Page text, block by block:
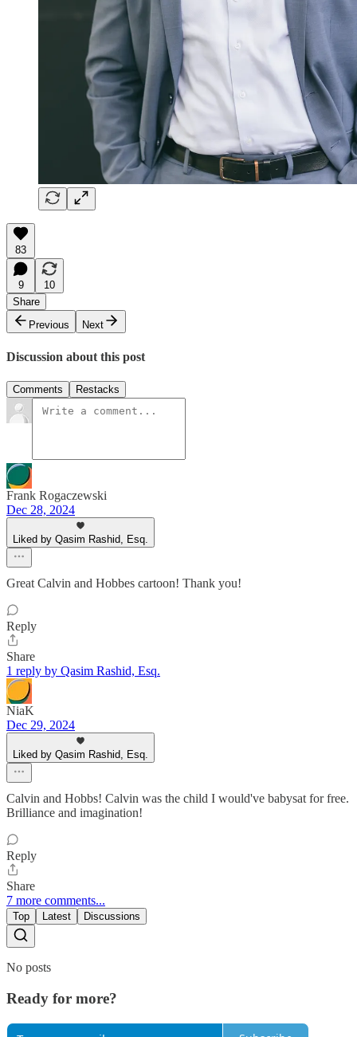
83
9
10
Share
Previous
Next
Discussion about this post
Comments Restacks
Frank Rogaczewski
Dec 28, 2024
Liked by Qasim Rashid, Esq.
Great Calvin and Hobbes cartoon! Thank you!
Reply
Share
1 reply by Qasim Rashid, Esq.
NiaK
Dec 29, 2024
Liked by Qasim Rashid, Esq.
Calvin and Hobbs! Calvin was the child I would've babysat for free.
Brilliance and imagination!
Reply
Share
7 more comments...
Top Latest Discussions
No posts
Ready for more?